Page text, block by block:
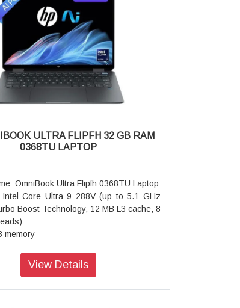
ULTRA FLIPFH 32 GB RAM
0368TU LAPTOP
OmniBook Ultra Flipfh 0368TU Laptop
Intel Core Ultra 9 288V (up to 5.1 GHz
Boost Technology, 12 MB L3 cache, 8
memory
Next-Gen Windows
Gen Windows
View Details